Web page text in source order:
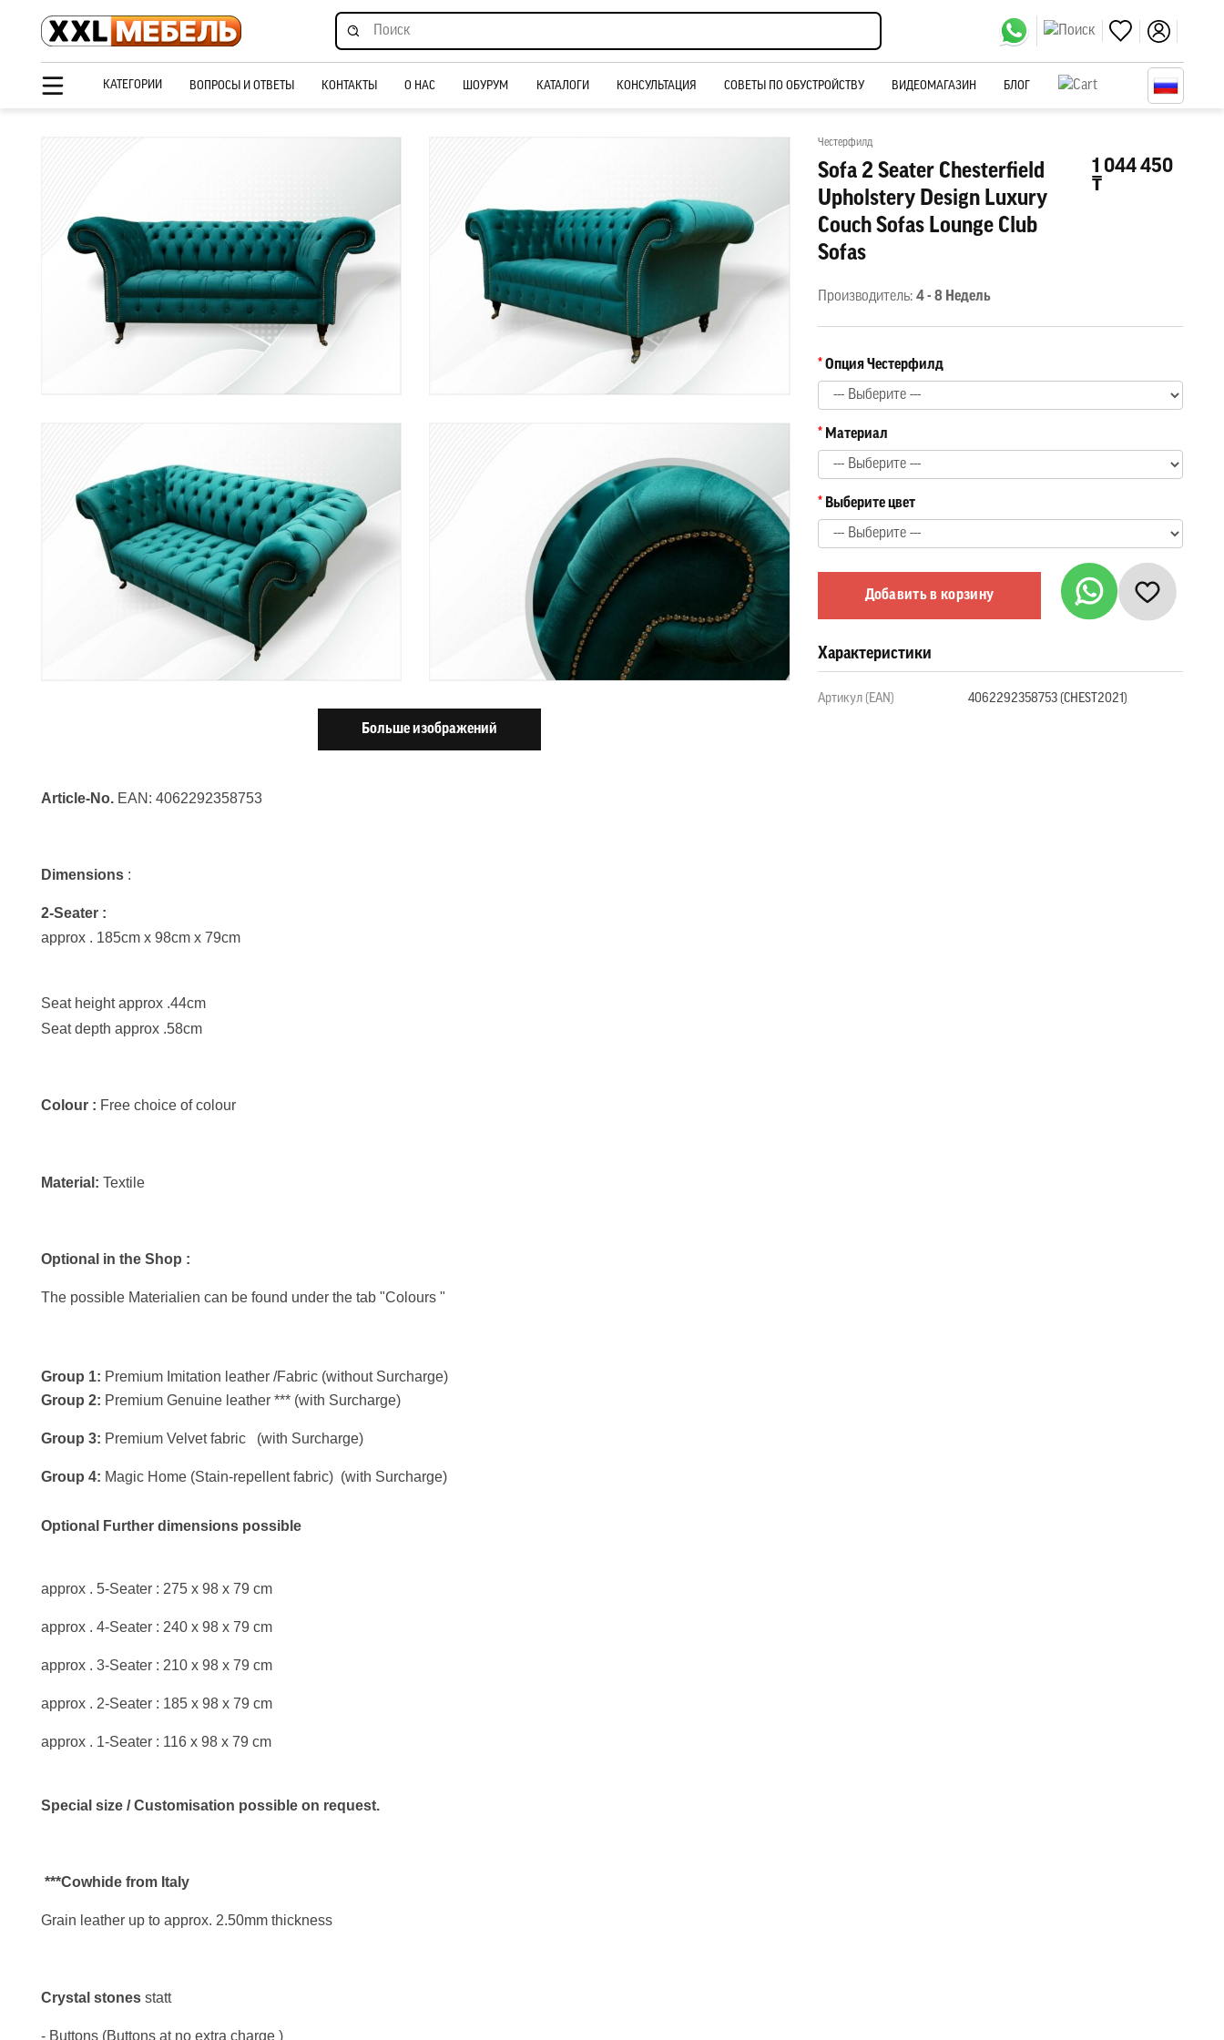
КАТЕГОРИИ ВОПРОСЫ И ОТВЕТЫ КОНТАКТЫ О НАС ШОУРУМ КАТАЛОГИ КОНСУЛЬТАЦИЯ СОВЕТЫ ПО ОБУСТРОЙСТВУ ВИДЕОМАГАЗИН БЛОГ
Больше изображений
Честерфилд
Sofa 2 Seater Chesterfield
Upholstery Design Luxury
Couch Sofas Lounge Club
Sofas
1 044 450
₸
Производитель: 4 - 8 Недель
Опция Честерфилд
Материал
Выберите цвет
Добавить в корзину
Характеристики
Артикул (EAN) 4062292358753 (CHEST2021)
Article-No.EAN: 4062292358753
Dimensions :
2-Seater :
approx . 185cm x 98cm x 79cm
Seat height approx .44cm
Seat depth approx .58cm
Colour : Free choice of colour
Material: Textile
Optional in the Shop :
The possible Materialien can be found under the tab "Colours "
Group 1: Premium Imitation leather /Fabric (without Surcharge)
Group 2: Premium Genuine leather *** (with Surcharge)
Group 3: Premium Velvet fabric (with Surcharge)
Group 4: Magic Home (Stain-repellent fabric) (with Surcharge)
Optional Further dimensions possible
approx . 5-Seater : 275 x 98 x 79 cm
approx . 4-Seater : 240 x 98 x 79 cm
approx . 3-Seater : 210 x 98 x 79 cm
approx . 2-Seater : 185 x 98 x 79 cm
approx . 1-Seater : 116 x 98 x 79 cm
Special size / Customisation possible on request.
***Cowhide from Italy
Grain leather up to approx. 2.50mm thickness
Crystal stones statt
- Buttons (Buttons at no extra charge )